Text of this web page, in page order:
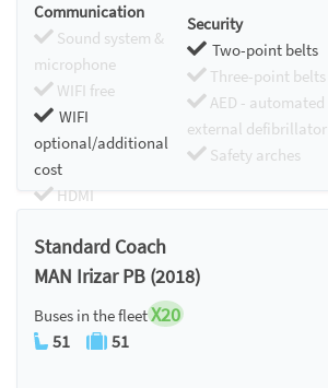
Communication
Sound system &
microphone
WIFI free
WIFI
optional/additional
cost
HDMI
Security
Two-point belts
Three-point belts
AED - automated
external defibrillator
Safety arches
Standard Coach
MAN Irizar PB (2018)
Buses in the fleetX20
51 51